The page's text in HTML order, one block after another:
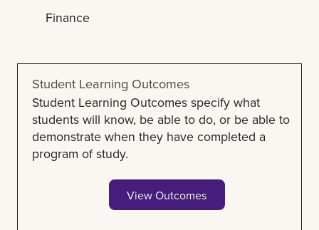
Finance
Student Learning Outcomes
Student Learning Outcomes specify what
students will know, be able to do, or be able to
demonstrate when they have completed a
program of study.
View Outcomes